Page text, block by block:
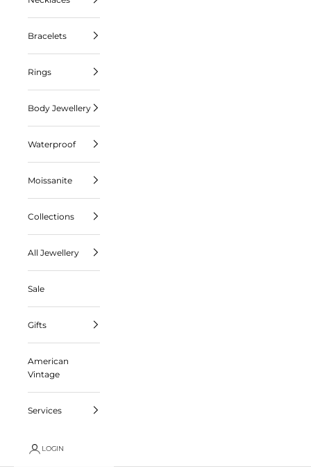
Bracelets
Rings
Body Jewellery
Waterproof
Moissanite
Collections
All Jewellery
Sale
Gifts
American
Vintage
Services
LOGIN